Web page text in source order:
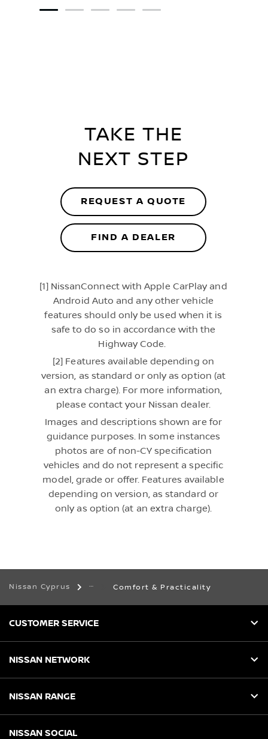
1 2 3 4 5
TAKE THE
NEXT STEP
REQUEST A QUOTE
FIND A DEALER
[1] NissanConnect with Apple CarPlay and
Android Auto and any other vehicle
features should only be used when it is
safe to do so in accordance with the
Highway Code.
[2] Features available depending on
version, as standard or only as option (at
an extra charge). For more information,
please contact your Nissan dealer.
Images and descriptions shown are for
guidance purposes. In some instances
photos are of non-CY specification
vehicles and do not represent a specific
model, grade or offer. Features available
depending on version, as standard or
only as option (at an extra charge).
Nissan Cyprus Comfort & Practicality
CUSTOMER SERVICE
NISSAN NETWORK
NISSAN RANGE
NISSAN SOCIAL